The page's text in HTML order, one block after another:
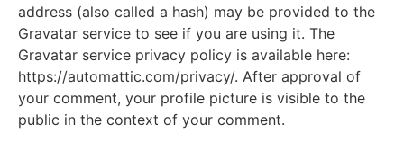
address (also called a hash) may be provided to the
Gravatar service to see if you are using it. The
Gravatar service privacy policy is available here:
https://automattic.com/privacy/. After approval of
your comment, your profile picture is visible to the
public in the context of your comment.